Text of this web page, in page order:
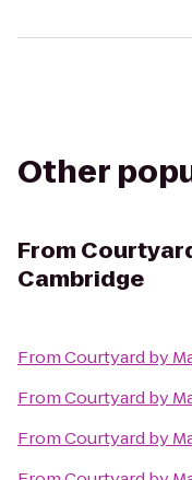
Other
From
Cambridge
FromCourtyard by
FromCourtyard by
FromCourtyard by